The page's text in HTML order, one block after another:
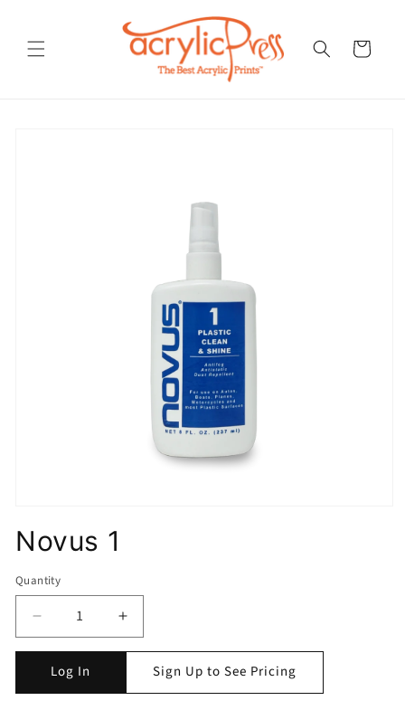
Cart
Novus 1
Quantity
Quantity
Decrease
quantity
Novus
1
Increase
quantity
Novus
1
Log In Sign Up to See Pricing